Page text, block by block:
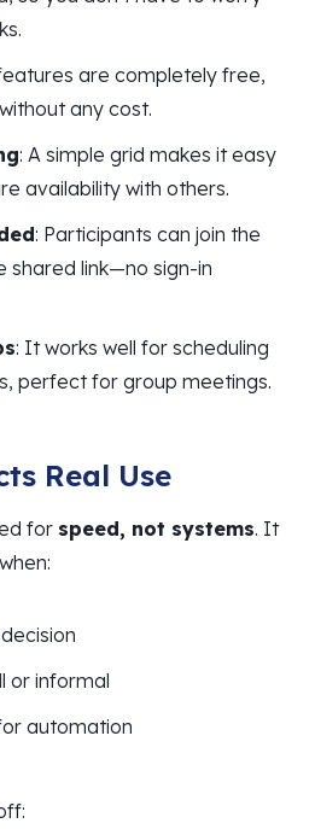
are completely free,
any cost.
: A simple grid makes it easy
availability with others.
: Participants can join the
shared link—no sign-in
: It works well for scheduling
perfect for group meetings.
Real Use
for speed, not systems. It
or informal
automation